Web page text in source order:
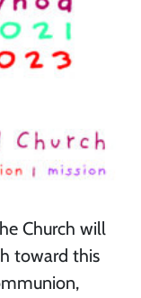
Church will
toward this